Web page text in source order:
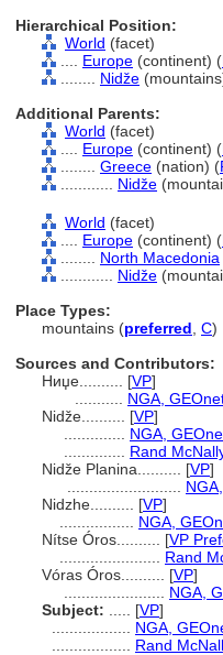
Hierarchical Position:
World (facet)
Europe (continent) (
Nidže
Additional Parents:
World (facet)
Europe (continent) (
Greece (nation) (
Nidže
World (facet)
Europe (continent) (
North Macedonia
Nidže
Place Types:
mountains (preferred C)
Sources and Contributors:
Ниџе.......... [VP]
NGA,
Nidže.......... [VP]
NGA,
Rand
Nidže Planina.......... [VP]
Nidzhe.......... [VP]
NGA,
Nítse Óros.......... [VP
Rand
Vóras Óros.......... [VP]
NGA,
Subject:
[VP]
NGA,
Rand